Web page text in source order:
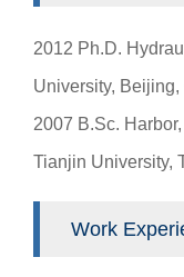
2012 Ph.D.
University, Beijing,
2007 B.Sc.
Tianjin University,
Work